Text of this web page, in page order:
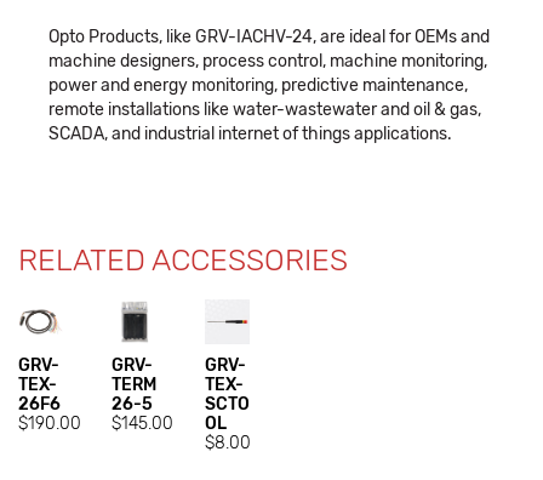
Opto Products, like GRV-IACHV-24, are ideal for OEMs and
machine designers, process control, machine monitoring,
power and energy monitoring, predictive maintenance,
remote installations like water-wastewater and oil & gas,
SCADA, and industrial internet of things applications.
RELATED ACCESSORIES
GRV-
TEX-
26F6
$190.00
GRV-
TERM
26-5
$145.00
GRV-
TEX-
SCTO
OL
$8.00